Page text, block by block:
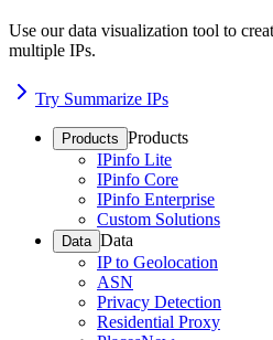
Use our data visualization tool to
multiple IPs.
Try Summarize IPs
Products Products
IPinfo Lite
IPinfo Core
IPinfo Enterprise
Custom Solutions
Data Data
IP to Geolocation
ASN
Privacy Detection
Residential Proxy